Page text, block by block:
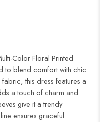
Color Floral Printed
to blend comfort with chic
this dress features a
a touch of charm and
give it a trendy
ensures graceful